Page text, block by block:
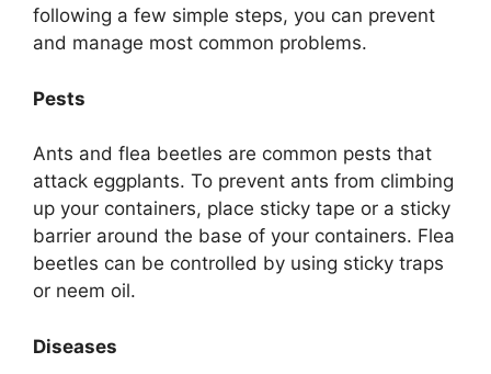
following a few simple steps, you can prevent
and manage most common problems.
Pests
Ants and flea beetles are common pests that
attack eggplants. To prevent ants from climbing
up your containers, place sticky tape or a sticky
barrier around the base of your containers. Flea
beetles can be controlled by using sticky traps
or neem oil.
Diseases